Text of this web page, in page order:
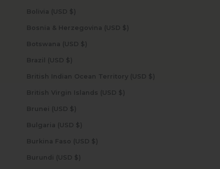
Bolivia (USD $)
Bosnia & Herzegovina (USD $)
Botswana (USD $)
Brazil (USD $)
British Indian Ocean Territory (USD $)
British Virgin Islands (USD $)
Brunei (USD $)
Bulgaria (USD $)
Burkina Faso (USD $)
Burundi (USD $)